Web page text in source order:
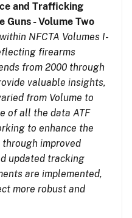
and Trafficking
Guns - Volume Two
NFCTA Volumes I-
firearms
from 2000 through
valuable insights,
from Volume to
of all the data ATF
to enhance the
improved
updated tracking
are implemented,
more robust and